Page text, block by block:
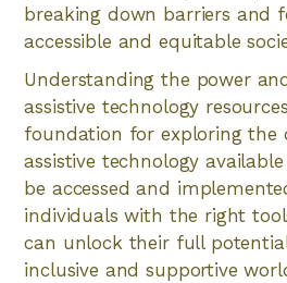
breaking down barriers and
accessible and equitable
Understanding the power
assistive technology
foundation for exploring the
assistive technology
be accessed and
individuals with the right
can unlock their full
inclusive and supportive